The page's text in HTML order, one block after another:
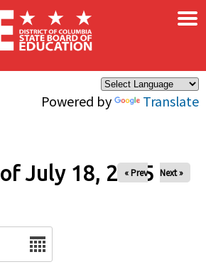
Powered by Translate
×
July 18, 2025
« Prev Next »